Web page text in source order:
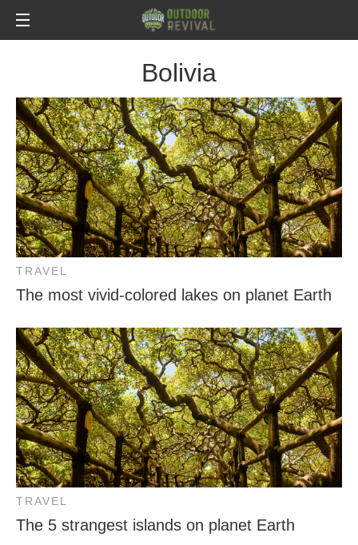
Bolivia
TRAVEL
The most vivid-colored lakes on planet Earth
TRAVEL
The 5 strangest islands on planet Earth